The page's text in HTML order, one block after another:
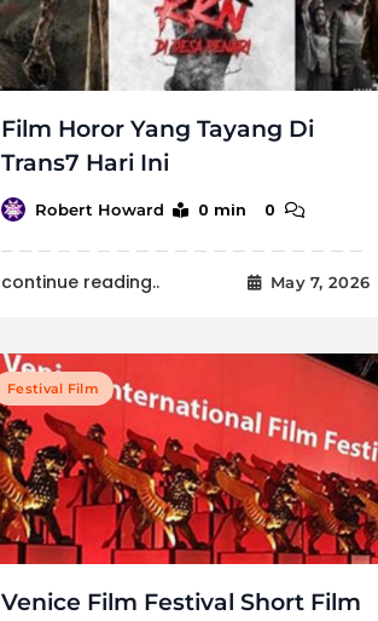
Film Horor Yang Tayang Di
Trans7 Hari Ini
Robert Howard 0 min 0
continue reading.. May 7, 2026
Festival Film
Venice Film Festival Short Film